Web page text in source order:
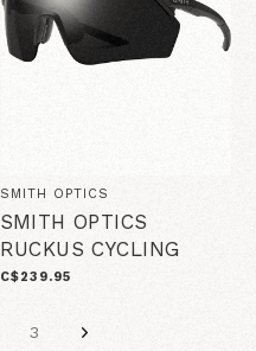
SMITH OPTICS
SMITH OPTICS
RUCKUS CYCLING
C$239.95
3